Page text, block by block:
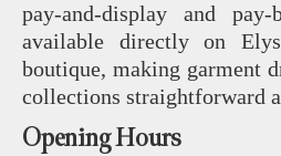
pay-and-display and
available directly on
boutique, making garment
collections straightforward
Opening Hours